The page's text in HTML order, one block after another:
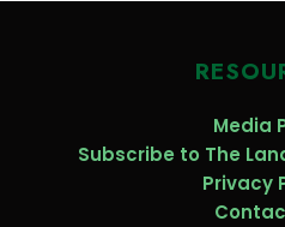
Media
Subscribe to The
Privacy